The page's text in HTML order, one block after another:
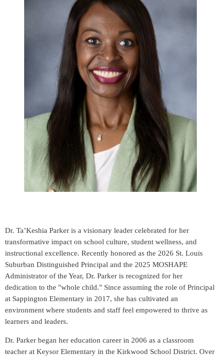
Dr. Ta’Keshia Parker is a visionary leader celebrated for her
transformative impact on school culture, student wellness, and
instructional excellence. Recently honored as the 2026 St. Louis
Suburban Distinguished Principal and the 2025 MOSHAPE
Administrator of the Year, Dr. Parker is recognized for her
dedication to the "whole child." Since assuming the role of Principal
at Sappington Elementary in 2017, she has cultivated an
environment where students and staff feel empowered to thrive as
learners and leaders.
Dr. Parker began her education career in 2006 as a classroom
teacher at Keysor Elementary in the Kirkwood School District. Over